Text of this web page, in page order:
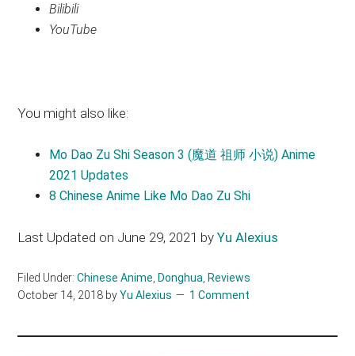
Bilibili
YouTube
You might also like:
Mo Dao Zu Shi Season 3 (魔道 祖师 小说) Anime
2021 Updates
8 Chinese Anime Like Mo Dao Zu Shi
Last Updated on June 29, 2021 byYu Alexius
Filed Under:Chinese Anime Donghua Reviews
October 14, 2018 byYu Alexius 1 Comment